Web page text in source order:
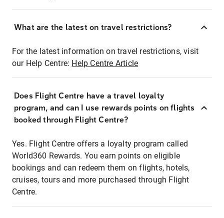
What are the latest on travel restrictions?
For the latest information on travel restrictions, visit
our Help Centre: Help Centre Article
Does Flight Centre have a travel loyalty
program, and can I use rewards points on flights
booked through Flight Centre?
Yes. Flight Centre offers a loyalty program called
World360 Rewards. You earn points on eligible
bookings and can redeem them on flights, hotels,
cruises, tours and more purchased through Flight
Centre.